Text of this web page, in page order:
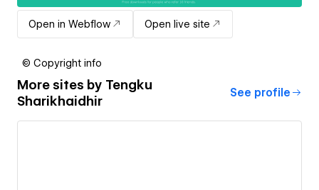
Open in Webflow Open live site
© Copyright info
More sites by Tengku
Sharikhaidhir
See profile